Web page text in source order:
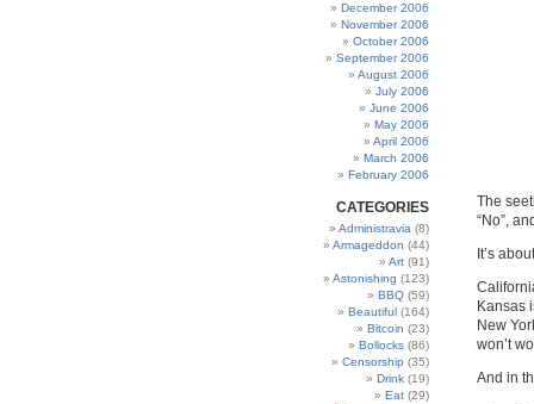
December 2006
November 2006
October 2006
September 2006
August 2006
July 2006
June 2006
May 2006
April 2006
March 2006
February 2006
CATEGORIES
Administravia (8)
Armageddon (44)
Art (91)
Astonishing (123)
BBQ (59)
Beautiful (164)
Bitcoin (23)
Bollocks (86)
Censorship (35)
Drink (19)
Eat (29)
The
“No”,
It’s
Kansas
New
won’t
And in